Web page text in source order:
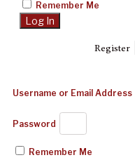
Remember Me
Register|
Username or Email Address
Password
Remember Me